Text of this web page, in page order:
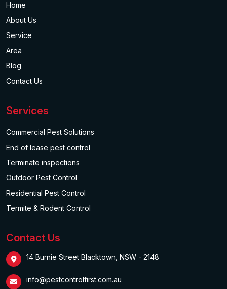
Home
About Us
Service
Area
Blog
Contact Us
Services
Commercial Pest Solutions
End of lease pest control
Terminate inspections
Outdoor Pest Control
Residential Pest Control
Termite & Rodent Control
Contact Us
14 Burnie Street Blacktown, NSW - 2148
info@pestcontrolfirst.com.au